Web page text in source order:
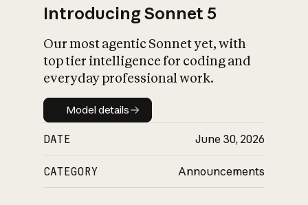
Introducing Sonnet 5
Our most agentic Sonnet yet, with
top tier intelligence for coding and
everyday professional work.
Model details
Model details
DATE June 30, 2026
CATEGORY Announcements